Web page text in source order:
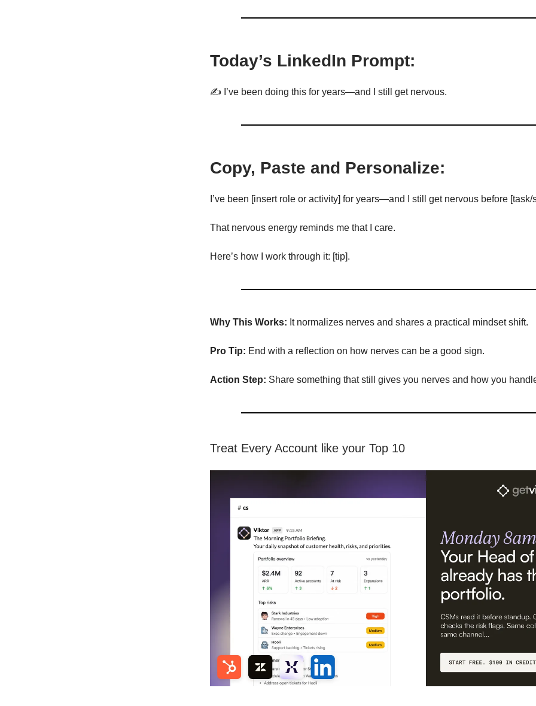
Today’s LinkedIn Prompt:
✍️ I’ve been doing this for years—and I still get nervous.
Copy, Paste and Personalize:
I’ve been [insert role or activity] for years—and I still get nervous before [task/
That nervous energy reminds me that I care.
Here’s how I work through it: [tip].
Why This Works: It normalizes nerves and shares a practical mindset shift.
Pro Tip: End with a reflection on how nerves can be a good sign.
Action Step: Share something that still gives you nerves and how you
Treat Every Account like your Top 10